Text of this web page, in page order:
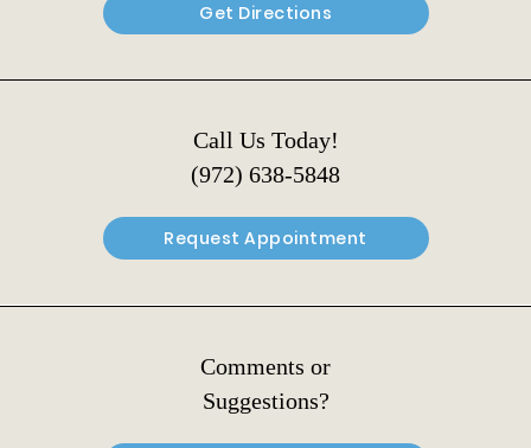
Get Directions
Call Us Today!
(972) 638-5848
Request Appointment
Comments or
Suggestions?